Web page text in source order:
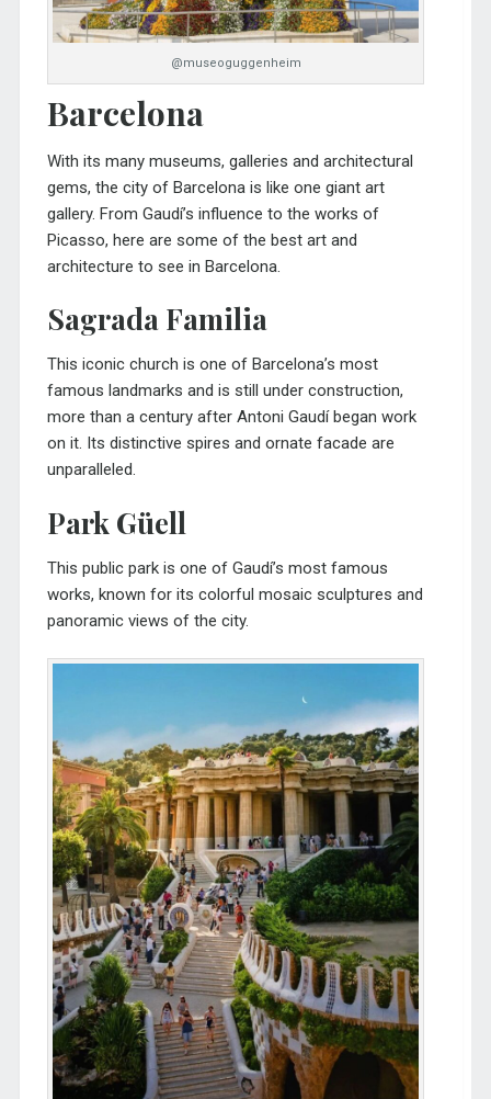
@museoguggenheim
Barcelona
With its many museums, galleries and architectural
gems, the city of Barcelona is like one giant art
gallery. From Gaudí’s influence to the works of
Picasso, here are some of the best art and
architecture to see in Barcelona.
Sagrada Familia
This iconic church is one of Barcelona’s most
famous landmarks and is still under construction,
more than a century after Antoni Gaudí began work
on it. Its distinctive spires and ornate facade are
unparalleled.
Park Güell
This public park is one of Gaudí’s most famous
works, known for its colorful mosaic sculptures and
panoramic views of the city.